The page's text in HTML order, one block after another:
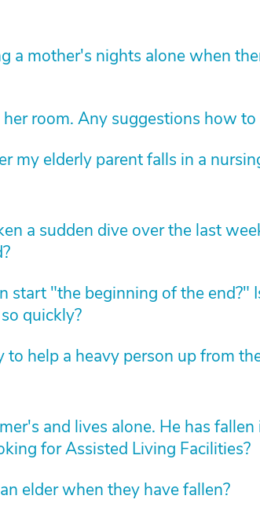
a mother's nights alone when
room. Any suggestions how to
my elderly parent falls in a
a sudden dive over the last
start "the beginning of the end?"
quickly?
help a heavy person up from
and lives alone. He has
for Assisted Living Facilities?
elder when they have fallen?